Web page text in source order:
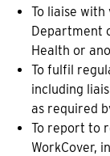
To liaise
Department
Health or
To fulfil
including
as required
To report to
WorkCover,